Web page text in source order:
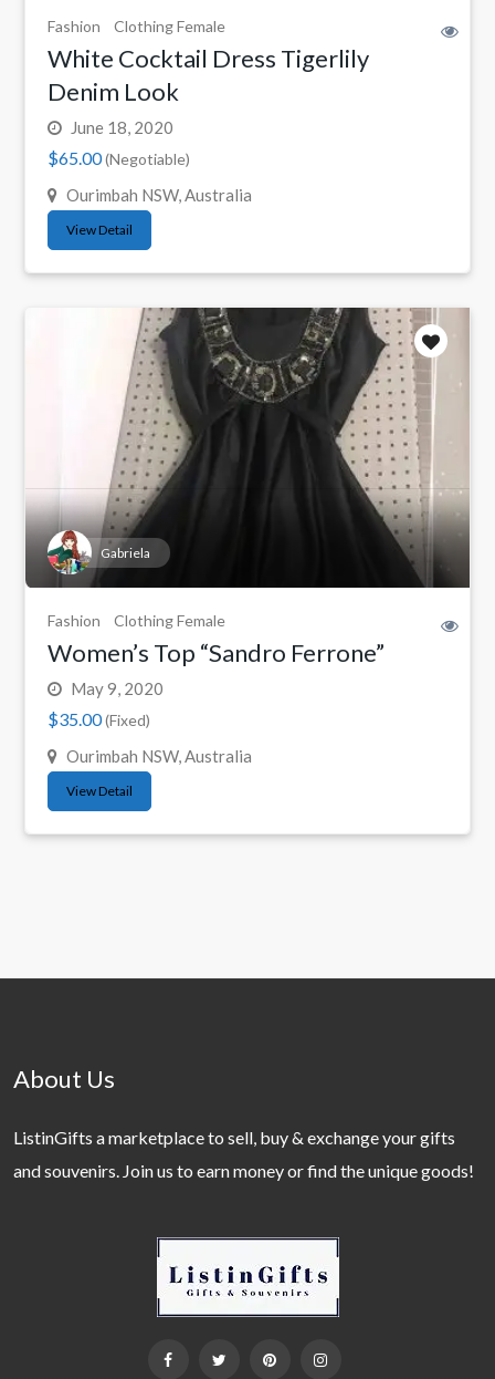
Fashion Clothing Female
White Cocktail Dress Tigerlily
Denim Look
June 18, 2020
$65.00(Negotiable)
Ourimbah NSW, Australia
View Detail
Gabriela
Fashion Clothing Female
Women’s Top “Sandro Ferrone”
May 9, 2020
$35.00(Fixed)
Ourimbah NSW, Australia
View Detail
About Us
ListinGifts a marketplace to sell, buy & exchange your gifts
and souvenirs. Join us to earn money or find the unique goods!